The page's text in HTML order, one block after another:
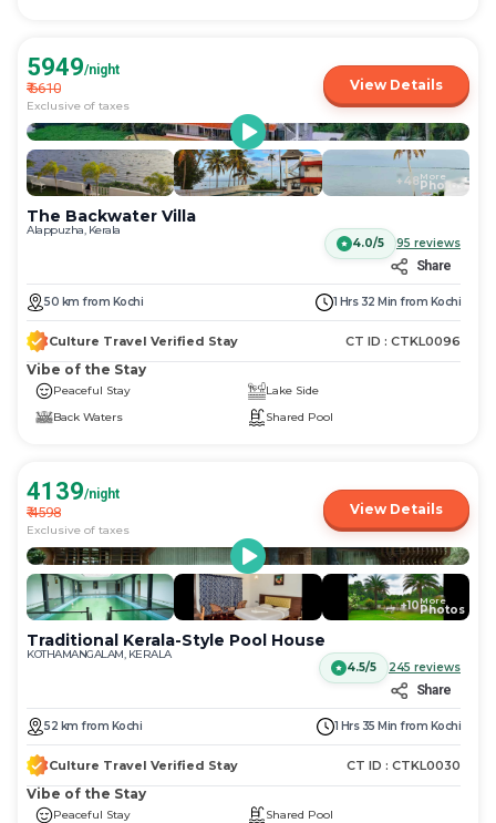
5949/night
₹6610
Exclusive of taxes
View Details
+48 More
Photos
The Backwater Villa
Alappuzha, Kerala
4.0/5
95 reviews
Share
50 km from Kochi 1 Hrs 32 Min from Kochi
Culture Travel Verified Stay CT ID : CTKL0096
Vibe of the Stay
Peaceful Stay
Lake Side
Back Waters
Shared Pool
4139/night
₹4598
Exclusive of taxes
View Details
+10More
Photos
Traditional Kerala-Style Pool House
KOTHAMANGALAM, KERALA
4.5/5
245 reviews
Share
52 km from Kochi 1 Hrs 35 Min from Kochi
Culture Travel Verified Stay CT ID : CTKL0030
Vibe of the Stay
Peaceful Stay Shared Pool